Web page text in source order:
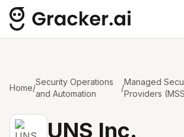
Home/
Security Operations
and Automation
/
Managed
Providers
UNS Inc.